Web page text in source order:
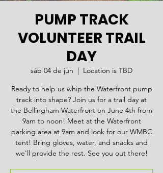
PUMP TRACK
VOLUNTEER TRAIL
DAY
sáb 04 de jun
  |
Location is TBD
Ready to help us whip the Waterfront pump
track into shape? Join us for a trail day at
the Bellingham Waterfront on June 4th from
9am to noon! Meet at the Waterfront
parking area at 9am and look for our WMBC
tent! Bring gloves, water, and snacks and
we'll provide the rest. See you out there!